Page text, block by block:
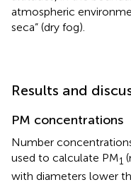
atmospheric
seca” (dry fog).
Results and
PM concentrations
Number
used to calculate PM1
with diameters lower